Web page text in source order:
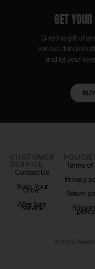
GET YOUR
Give the gift of
various
and let your
CUSTOMER
SERVICE
Contact Us
Track Your
Order
After Sale
Service
Terms of
Privacy
Return
policy
© 2024 Padel